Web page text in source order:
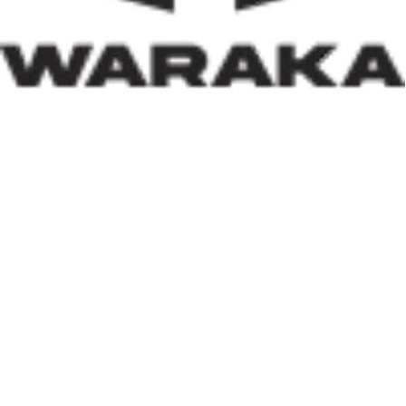
caused by insecurity and climate-related disasters, such
an approach reflects both compassion and strategic
thinking.
Within his first 100 days, Dr. Darma has also